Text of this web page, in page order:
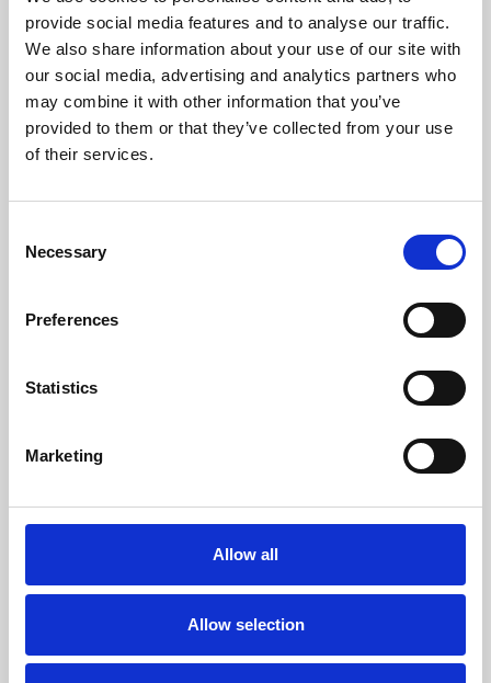
provide social media features and to analyse our traffic.
We also share information about your use of our site with
our social media, advertising and analytics partners who
may combine it with other information that you’ve
provided to them or that they’ve collected from your use
of their services.
Selection
Necessary
Preferences
Statistics
Marketing
Allow all
Allow selection
Phoenix’s art and digital culture programme presents
free exhibitions by artists from across the world,
supported by Arts Council England and De Montfort
University.
Whether for pleasure, professional skills or education,
screenings make learning rewarding and fun.